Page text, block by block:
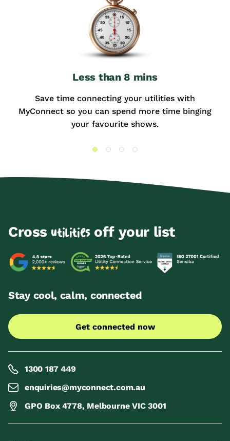
Less than 8 mins
Save time connecting your utilities with
MyConnect so you can spend more time binging
your favourite shows.
Cross utilitiesoff your list
Stay cool, calm, connected
Get connected now
1300 187 449
enquiries@myconnect.com.au
GPO Box 4778, Melbourne VIC 3001